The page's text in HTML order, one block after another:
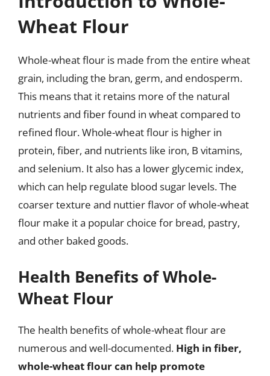
Wheat Flour
Whole-wheat flour is made from the entire wheat
grain, including the bran, germ, and endosperm.
This means that it retains more of the natural
nutrients and fiber found in wheat compared to
refined flour. Whole-wheat flour is higher in
protein, fiber, and nutrients like iron, B vitamins,
and selenium. It also has a lower glycemic index,
which can help regulate blood sugar levels. The
coarser texture and nuttier flavor of whole-wheat
flour make it a popular choice for bread, pastry,
and other baked goods.
Health Benefits of Whole-
Wheat Flour
The health benefits of whole-wheat flour are
numerous and well-documented. High in fiber,
whole-wheat flour can help promote